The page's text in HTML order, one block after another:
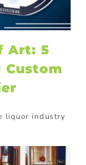
Art: 5
liquor industry